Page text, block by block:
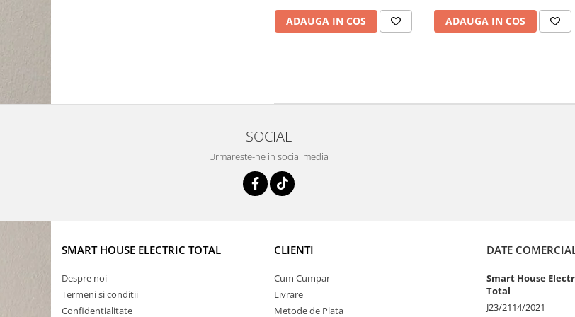
ADAUGA IN COS ADAUGA IN COS
SOCIAL
Urmareste-ne in social media
SMART HOUSE ELECTRIC TOTAL
Despre noi
Termeni si conditii
Confidentialitate
CLIENTI
Cum Cumpar
Livrare
Metode de Plata
DATE
Smart House
Total
J23/2114/2021